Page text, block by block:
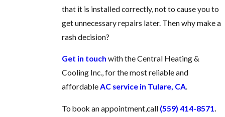
that it is installed correctly, not to cause you to
get unnecessary repairs later. Then why make a
rash decision?
Get in touch with the Central Heating &
Cooling Inc., for the most reliable and
affordableAC service in Tulare, CA.
To book an appointment,call (559) 414-8571.